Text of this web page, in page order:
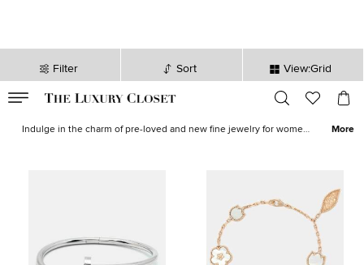
Filter Sort View:Grid
sec
Indulge in the charm of pre-loved and new fine jewelry for women
. Shop confidently
knowing that each item has been carefully authenticated by our
experts, ensuring that you receive only the finest quality pieces.
Our extensive range encompasses an exquisite selection of pre-
owned treasures sourced from esteemed luxury fashion designers
More